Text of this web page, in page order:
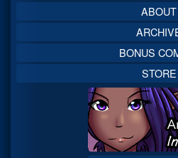
ABOUT
BONUS
STORE